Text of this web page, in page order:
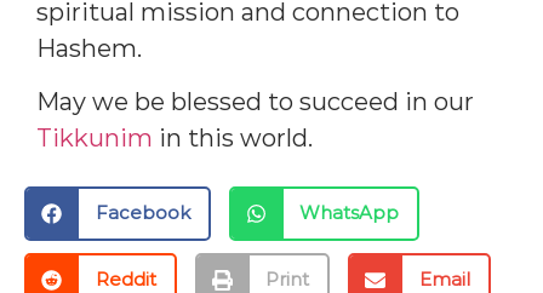
spiritual mission and connection to
Hashem.
May we be blessed to succeed in our
Tikkunim in this world.
Facebook WhatsApp
Reddit Print Email